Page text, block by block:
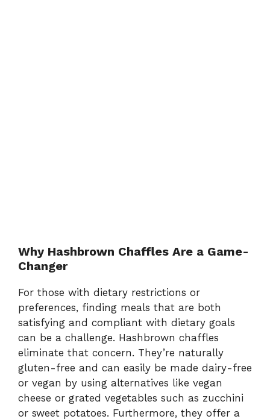
Why Hashbrown Chaffles Are a Game-
Changer
For those with dietary restrictions or
preferences, finding meals that are both
satisfying and compliant with dietary goals
can be a challenge. Hashbrown chaffles
eliminate that concern. They’re naturally
gluten-free and can easily be made dairy-free
or vegan by using alternatives like vegan
cheese or grated vegetables such as zucchini
or sweet potatoes. Furthermore, they offer a